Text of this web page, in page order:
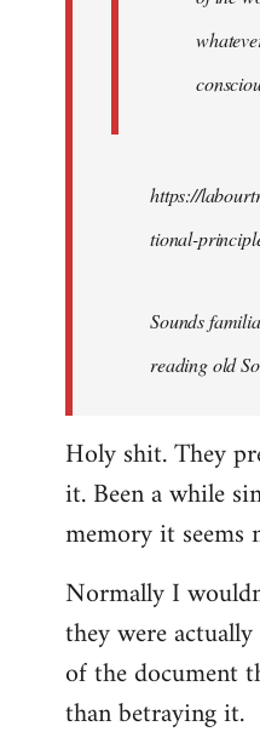
https://
tional-
Sounds
reading old
Holy shit. They
it. Been a while
memory it
Normally I
they were
of the document
than betraying it.